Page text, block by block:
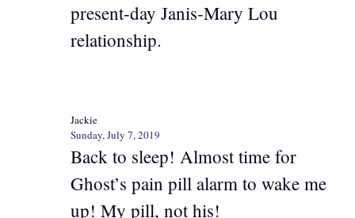
present-day Janis-Mary Lou
relationship.
Jackie
Sunday, July 7, 2019
Back to sleep! Almost time for
Ghost’s pain pill alarm to wake me
up! My pill, not his!